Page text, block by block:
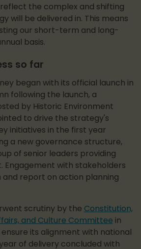
the complex and shifting
will be delivered in. This means
our short-term and long-
basis.
so far
began with its official launch in
following the launch, a
by Historic Environment
to drive the strategy's
initiatives in the first year
a new governance structure,
of senior leaders providing
Engagement with stakeholders
and report on action planning
scrutiny by the Constitution,
and Culture Committee in
its alignment with national
of delivery concluded with